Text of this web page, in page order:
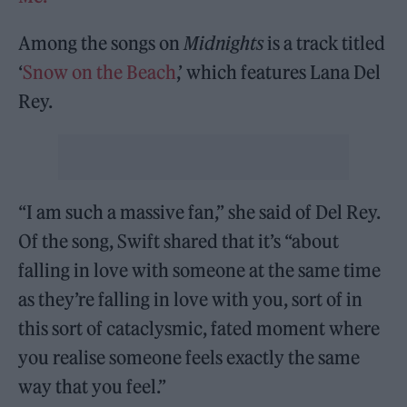
Among the songs on Midnights is a track titled
‘Snow on the Beach,’ which features Lana Del
Rey.
“I am such a massive fan,” she said of Del Rey.
Of the song, Swift shared that it’s “about
falling in love with someone at the same time
as they’re falling in love with you, sort of in
this sort of cataclysmic, fated moment where
you realise someone feels exactly the same
way that you feel.”